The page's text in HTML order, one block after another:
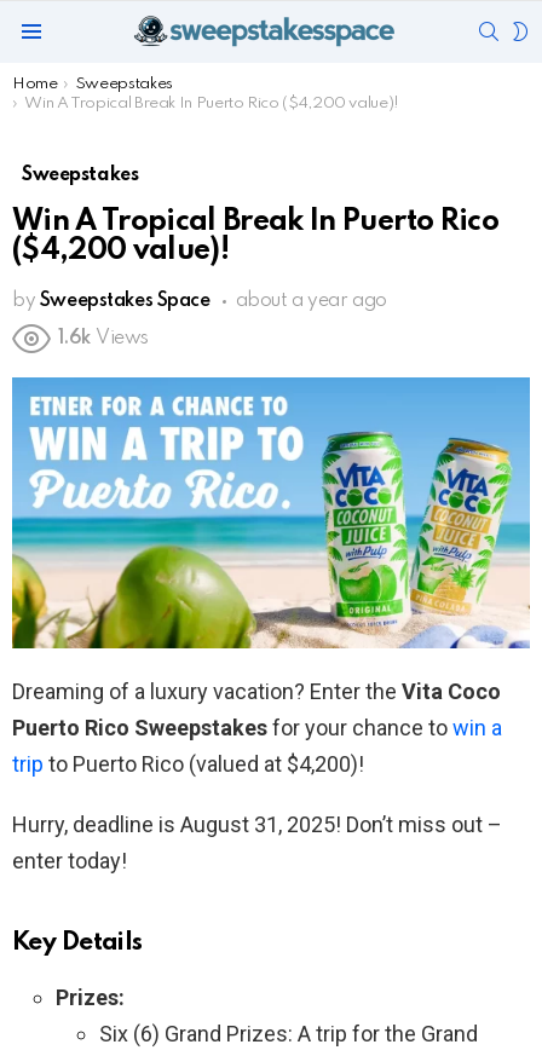
You are here:
Home
Sweepstakes
Win A Tropical Break In Puerto Rico ($4,200 value)!
Sweepstakes
Win A Tropical Break In Puerto Rico
($4,200 value)!
by Sweepstakes Space
about a year ago
1.6k Views
Dreaming of a luxury vacation? Enter the Vita Coco
Puerto Rico Sweepstakesfor your chance towin a
trip to Puerto Rico (valued at $4,200)!
Hurry, deadline is August 31, 2025! Don’t miss out –
enter today!
Key Details
Prizes:
Six (6) Grand Prizes: A trip for the Grand